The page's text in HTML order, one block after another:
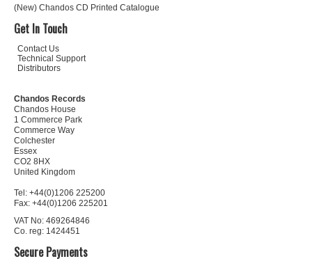
(New) Chandos CD Printed Catalogue
Get In Touch
Contact Us
Technical Support
Distributors
Chandos Records
Chandos House
1 Commerce Park
Commerce Way
Colchester
Essex
CO2 8HX
United Kingdom
Tel: +44(0)1206 225200
Fax: +44(0)1206 225201
VAT No: 469264846
Co. reg: 1424451
Secure Payments